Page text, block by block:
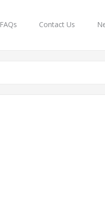
FAQs Contact Us